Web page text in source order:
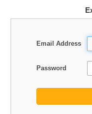
Email Address
Password